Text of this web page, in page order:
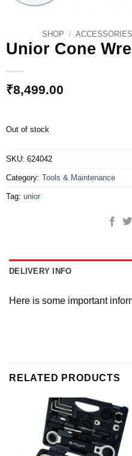
SHOP / ACCESSORIES
Unior Cone
₹8,499.00
Out of stock
SKU: 624042
Category: Tools & Maintenance
Tag: unior
DELIVERY INFO
Here is some important
RELATED PRODUCTS